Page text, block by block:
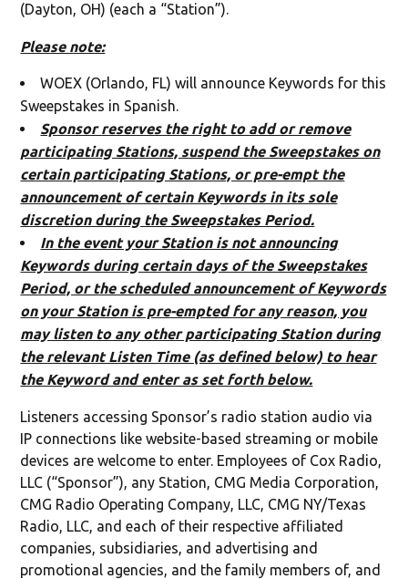
(Dayton, OH) (each a “Station”).
Please note:
WOEX (Orlando, FL) will announce Keywords for this
Sweepstakes in Spanish.
Sponsor reserves the right to add or remove
participating Stations, suspend the Sweepstakes on
certain participating Stations, or pre-empt the
announcement of certain Keywords in its sole
discretion during the Sweepstakes Period.
In the event your Station is not announcing
Keywords during certain days of the Sweepstakes
Period, or the scheduled announcement of Keywords
on your Station is pre-empted for any reason, you
may listen to any other participating Station during
the relevant Listen Time (as defined below) to hear
the Keyword and enter as set forth below.
Listeners accessing Sponsor’s radio station audio via
IP connections like website-based streaming or mobile
devices are welcome to enter. Employees of Cox Radio,
LLC (“Sponsor”), any Station, CMG Media Corporation,
CMG Radio Operating Company, LLC, CMG NY/Texas
Radio, LLC, and each of their respective affiliated
companies, subsidiaries, and advertising and
promotional agencies, and the family members of, and